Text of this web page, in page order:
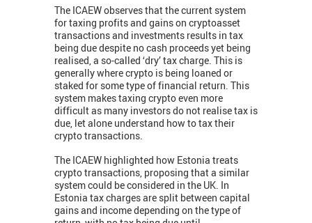
The ICAEW observes that the current system
for taxing profits and gains on cryptoasset
transactions and investments results in tax
being due despite no cash proceeds yet being
realised, a so-called ‘dry’ tax charge. This is
generally where crypto is being loaned or
staked for some type of financial return. This
system makes taxing crypto even more
difficult as many investors do not realise tax is
due, let alone understand how to tax their
crypto transactions.
The ICAEW highlighted how Estonia treats
crypto transactions, proposing that a similar
system could be considered in the UK. In
Estonia tax charges are split between capital
gains and income depending on the type of